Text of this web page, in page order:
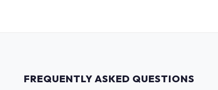
FREQUENTLY ASKED QUESTIONS